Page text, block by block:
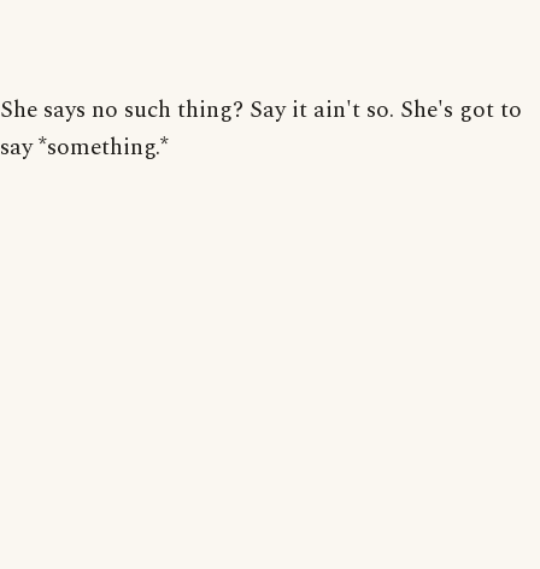
She says no such thing? Say it ain't so. She's got to
say *something.*